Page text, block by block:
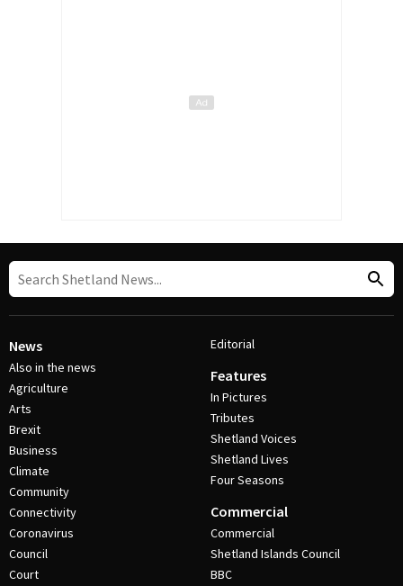
News
Also in the news
Agriculture
Arts
Brexit
Business
Climate
Community
Connectivity
Coronavirus
Council
Court
Editorial
Features
In Pictures
Tributes
Shetland Voices
Shetland Lives
Four Seasons
Commercial
Commercial
Shetland Islands Council
BBC